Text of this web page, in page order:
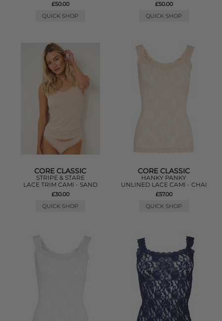
£50.00
QUICK SHOP
£50.00
QUICK SHOP
CORE CLASSIC
STRIPE & STARE
LACE TRIM CAMI - SAND
£30.00
QUICK SHOP
CORE CLASSIC
HANKY PANKY
UNLINED LACE CAMI - CHAI
£57.00
QUICK SHOP